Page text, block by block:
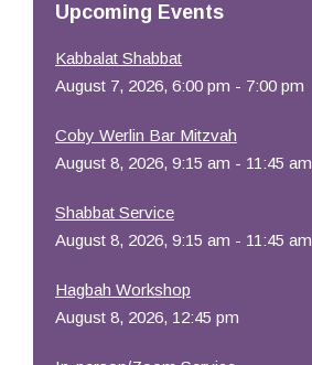
Upcoming Events
Kabbalat Shabbat
August 7, 2026, 6:00 pm - 7:00 pm
Coby Werlin Bar Mitzvah
August 8, 2026, 9:15 am - 11:45 am
Shabbat Service
August 8, 2026, 9:15 am - 11:45 am
Hagbah Workshop
August 8, 2026, 12:45 pm